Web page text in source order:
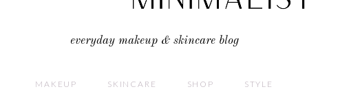
everyday makeup & skincare blog
MAKEUP SKINCARE SHOP STYLE